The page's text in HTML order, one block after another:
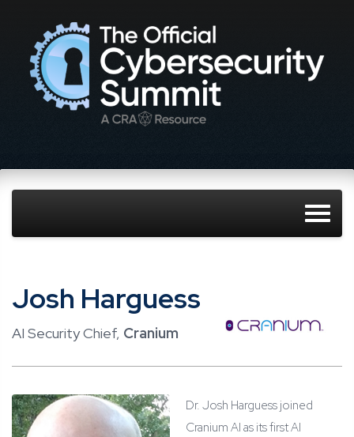
Josh Harguess
AI Security Chief, Cranium
Dr. Josh Harguess joined
Cranium AI as its first AI